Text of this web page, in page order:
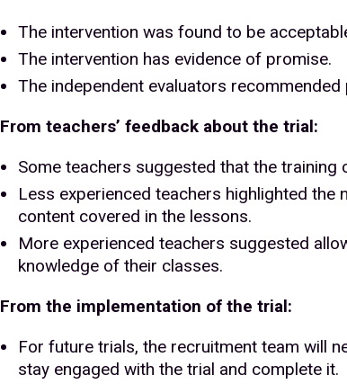
The intervention was found to be
The intervention has evidence of promise.
The independent evaluators
From teachers’ feedback about the trial:
Some teachers suggested that the training
Less experienced teachers highlighted
content covered in the lessons.
More experienced teachers suggested
knowledge of their classes.
From the implementation of the trial:
For future trials, the recruitment team will
stay engaged with the trial and complete it.